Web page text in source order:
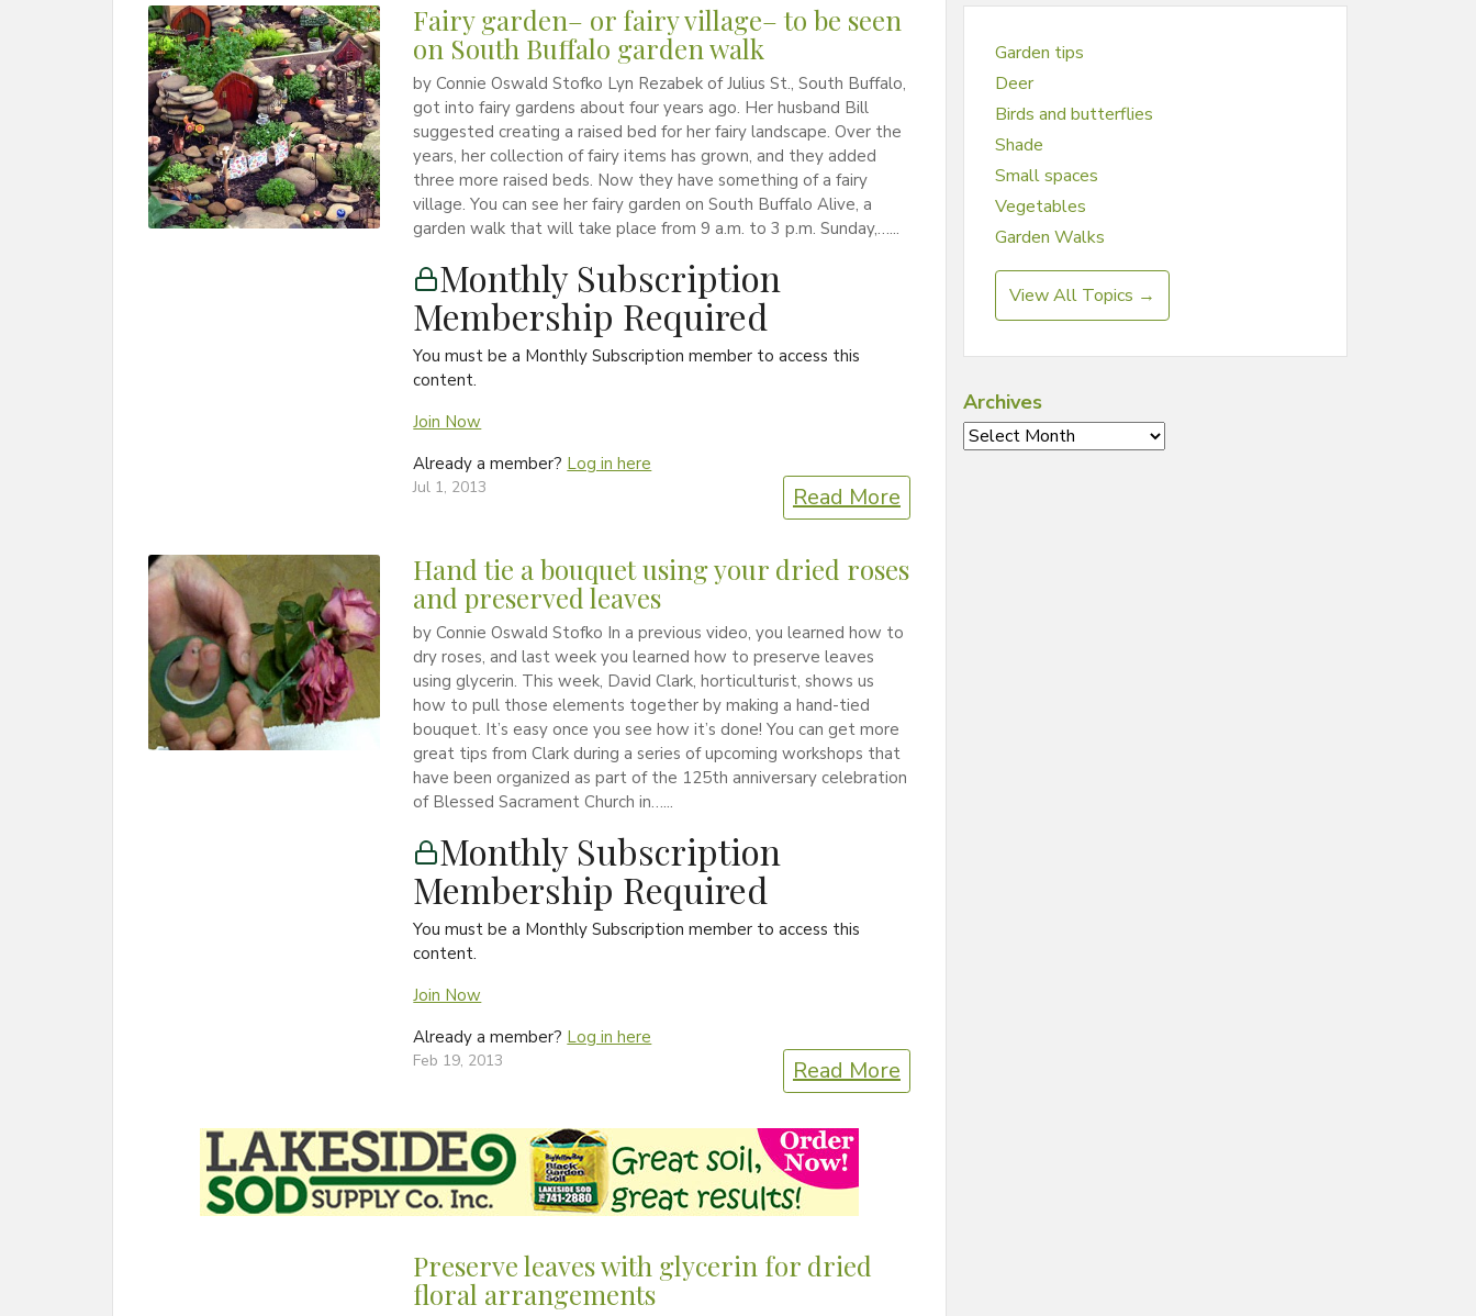
Fairy garden– or fairy village– to be seen
on South Buffalo garden walk
by Connie Oswald Stofko Lyn Rezabek of Julius St., South Buffalo,
got into fairy gardens about four years ago. Her husband Bill
suggested creating a raised bed for her fairy landscape. Over the
years, her collection of fairy items has grown, and they added
three more raised beds. Now they have something of a fairy
village. You can see her fairy garden on South Buffalo Alive, a
garden walk that will take place from 9 a.m. to 3 p.m. Sunday,…...
Monthly Subscription
Membership Required
You must be a Monthly Subscription member to access this
content.
Join Now
Already a member? Log in here
Jul 1, 2013 Read More
Hand tie a bouquet using your dried roses
and preserved leaves
by Connie Oswald Stofko In a previous video, you learned how to
dry roses, and last week you learned how to preserve leaves
using glycerin. This week, David Clark, horticulturist, shows us
how to pull those elements together by making a hand-tied
bouquet. It’s easy once you see how it’s done! You can get more
great tips from Clark during a series of upcoming workshops that
have been organized as part of the 125th anniversary celebration
of Blessed Sacrament Church in…...
Monthly Subscription
Membership Required
You must be a Monthly Subscription member to access this
content.
Join Now
Already a member? Log in here
Feb 19, 2013 Read More
Preserve leaves with glycerin for dried
floral arrangements
Garden tips
Deer
Birds and butterflies
Shade
Small spaces
Vegetables
Garden Walks
View All Topics →
Archives
Archives